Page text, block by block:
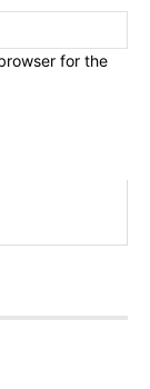
for the